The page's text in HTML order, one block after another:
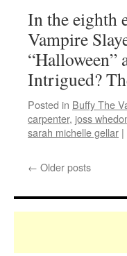
In the eighth
Vampire
Intrigued?
Posted in Buffy The
carpenter, joss
sarah michelle gellar |
← Older posts